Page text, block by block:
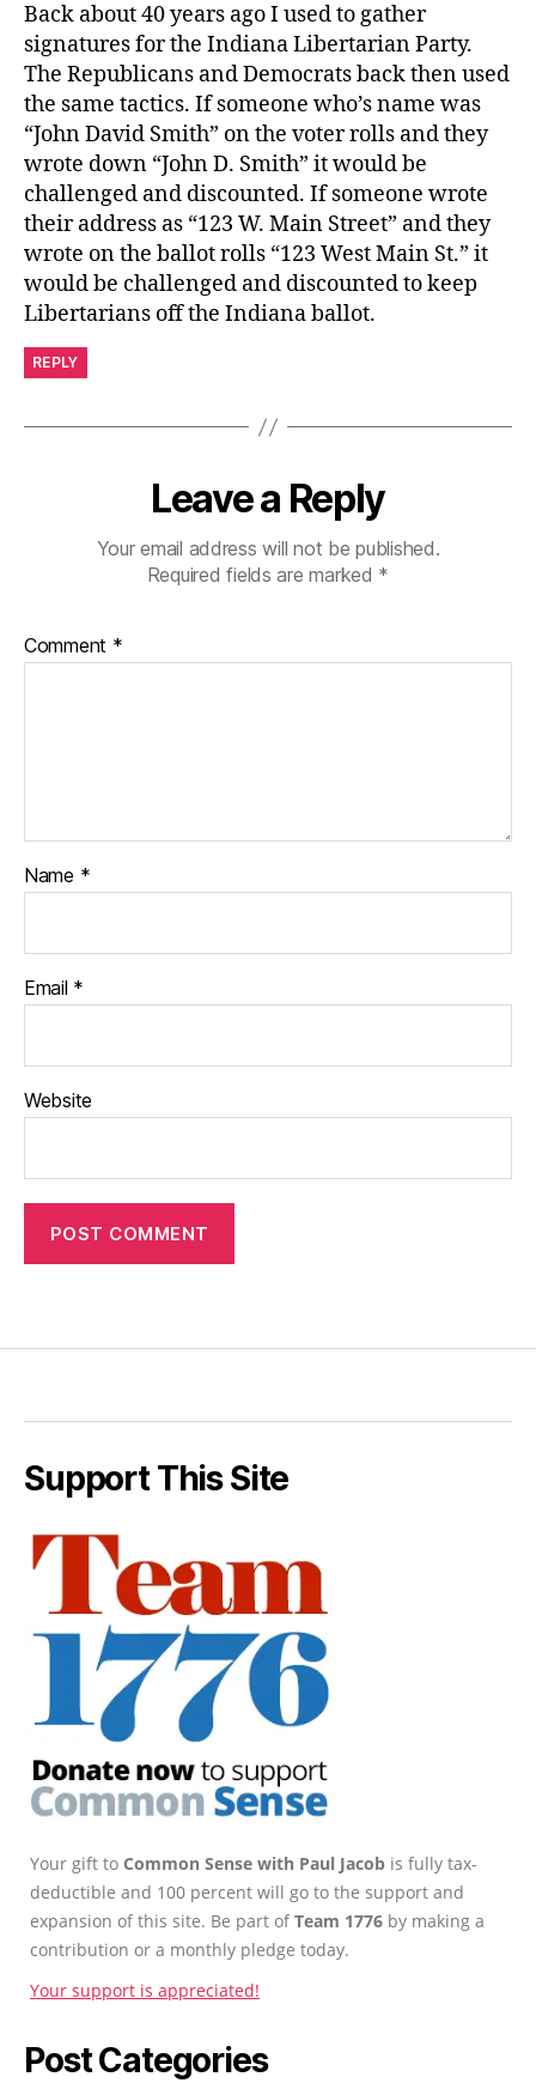
Back about 40 years ago I used to gather
signatures for the Indiana Libertarian Party.
The Republicans and Democrats back then used
the same tactics. If someone who’s name was
“John David Smith” on the voter rolls and they
wrote down “John D. Smith” it would be
challenged and discounted. If someone wrote
their address as “123 W. Main Street” and they
wrote on the ballot rolls “123 West Main St.” it
would be challenged and discounted to keep
Libertarians off the Indiana ballot.
REPLY
Leave a Reply
Your email address will not be published.
Required fields are marked *
Comment *
Name *
Email *
Website
Support This Site
Your gift to Common Sense with Paul Jacob is fully tax-
deductible and 100 percent will go to the support and
expansion of this site. Be part ofTeam 1776 by making a
contribution or a monthly pledge today.
Your support is appreciated!
Post Categories